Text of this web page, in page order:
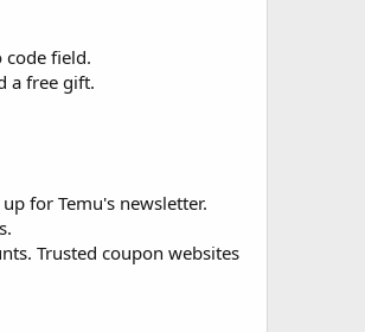
code field.
a free gift.
for Temu's newsletter.
Trusted coupon websites